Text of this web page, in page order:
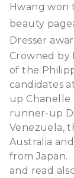
Hwang won
beauty
Dresser
Crowned by
of the
candidates
up Chanelle
runner-up
Venezuela,
Australia
from Japan.
and read